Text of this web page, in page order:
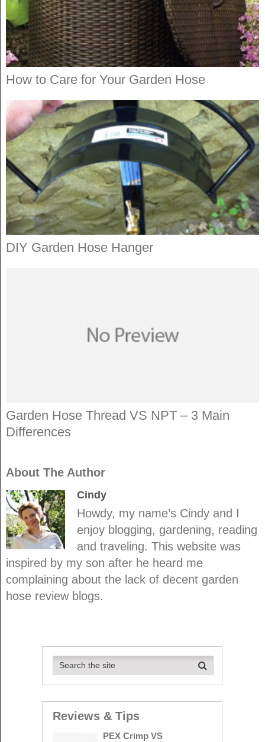
How to Care for Your Garden Hose
DIY Garden Hose Hanger
Garden Hose Thread VS NPT – 3 Main
Differences
About The Author
Cindy
Howdy, my name’s Cindy and I
enjoy blogging, gardening, reading
and traveling. This website was
inspired by my son after he heard me
complaining about the lack of decent garden
hose review blogs.
Reviews & Tips
PEX Crimp VS